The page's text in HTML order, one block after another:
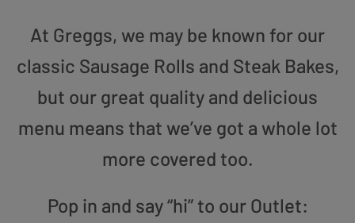
At Greggs, we may be known for our
classic Sausage Rolls and Steak Bakes,
but our great quality and delicious
menu means that we’ve got a whole lot
more covered too.
Pop in and say “hi” to our Outlet: